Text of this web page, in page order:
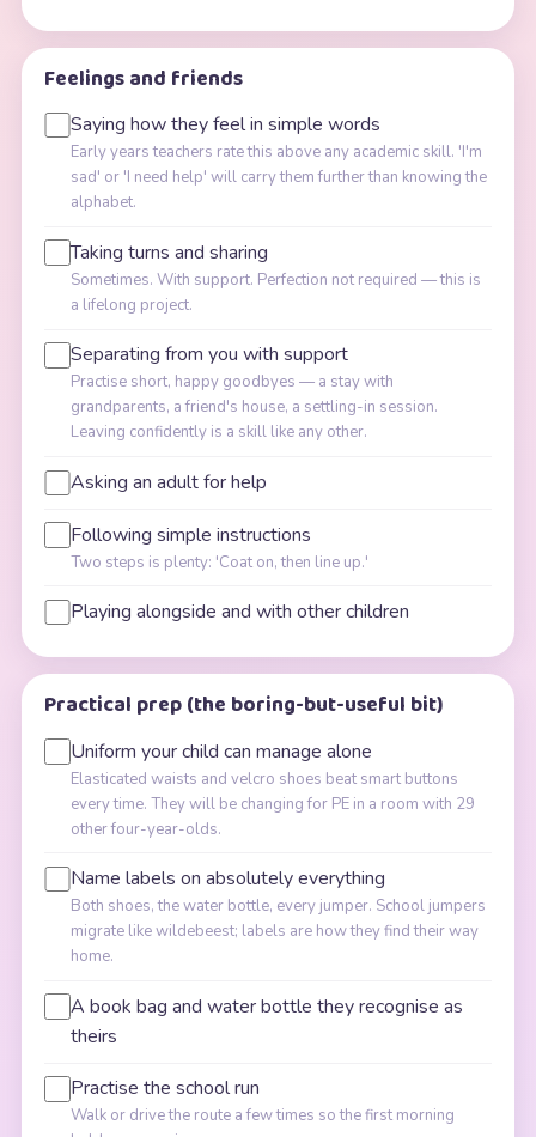
Feelings and friends
Saying how they feel in simple words
Early years teachers rate this above any academic skill. 'I'm
sad' or 'I need help' will carry them further than knowing the
alphabet.
Taking turns and sharing
Sometimes. With support. Perfection not required — this is
a lifelong project.
Separating from you with support
Practise short, happy goodbyes — a stay with
grandparents, a friend's house, a settling-in session.
Leaving confidently is a skill like any other.
Asking an adult for help
Following simple instructions
Two steps is plenty: 'Coat on, then line up.'
Playing alongside and with other children
Practical prep (the boring-but-useful bit)
Uniform your child can manage alone
Elasticated waists and velcro shoes beat smart buttons
every time. They will be changing for PE in a room with 29
other four-year-olds.
Name labels on absolutely everything
Both shoes, the water bottle, every jumper. School jumpers
migrate like wildebeest; labels are how they find their way
home.
A book bag and water bottle they recognise as
theirs
Practise the school run
Walk or drive the route a few times so the first morning